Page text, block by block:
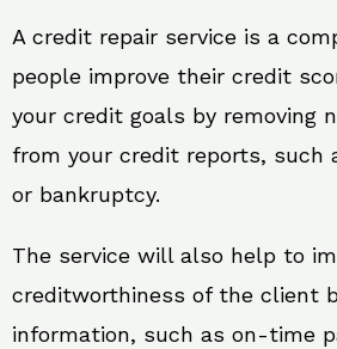
A credit repair service is a
people improve their credit
your credit goals by removing
from your credit reports, such
or bankruptcy.
The service will also help to
creditworthiness of the client
information, such as on-time